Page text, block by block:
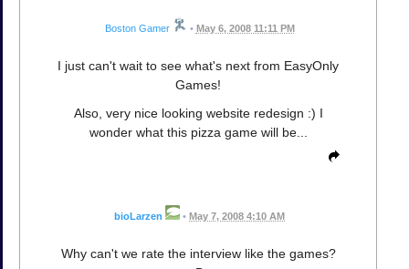
Boston Gamer • May 6, 2008 11:11 PM
I just can't wait to see what's next from EasyOnly
Games!
Also, very nice looking website redesign :) I
wonder what this pizza game will be...
bioLarzen • May 7, 2008 4:10 AM
Why can't we rate the interview like the games?